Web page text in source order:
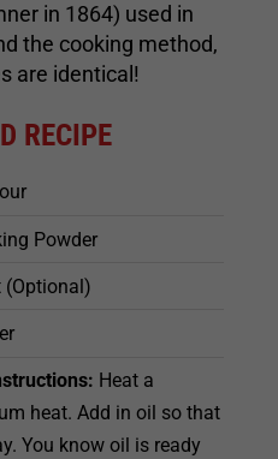
in 1864) used in
the cooking method,
are identical!
RECIPE
Powder
Heat a
heat. Add in oil so that
You know oil is ready